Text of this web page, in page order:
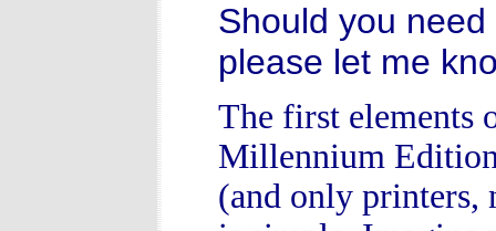
Should you
please let me
The first elements
Millennium
(and only printers,